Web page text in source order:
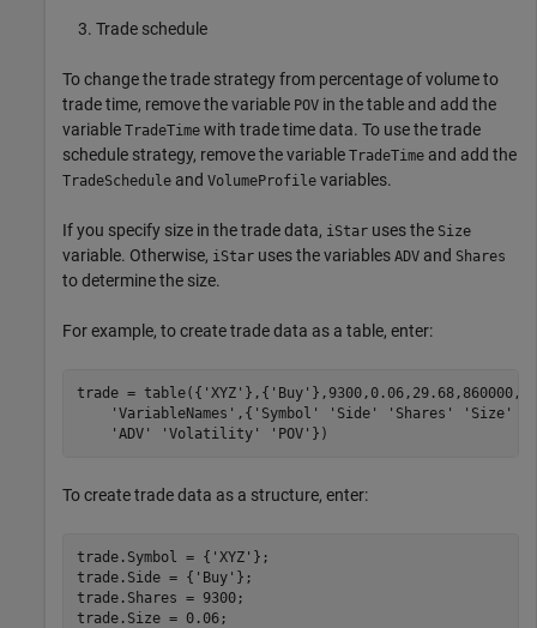
Trade schedule
To change the trade strategy from percentage of volume to
trade time, remove the variable POV in the table and add the
variable TradeTime with trade time data. To use the trade
schedule strategy, remove the variable TradeTime and add the
TradeSchedule and VolumeProfile variables.
If you specify size in the trade data, iStar uses the Size
variable. Otherwise, iStar uses the variables ADV and Shares
to determine the size.
For example, to create trade data as a table, enter:
trade = table({ 'XYZ' },{ 'Buy'
'VariableNames' ,{ 'Symbol' 'Side' 'Shares' 'Size'
'ADV'
'Volatility' 'POV' })
To create trade data as a structure, enter:
trade.Symbol = { 'XYZ' };
trade.Side = { 'Buy' };
trade.Shares = 9300;
trade.Size = 0.06;